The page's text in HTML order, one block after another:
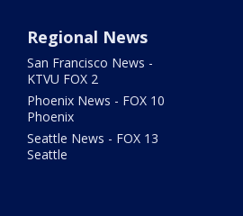
Regional News
San Francisco News -
KTVU FOX 2
Phoenix News - FOX 10
Phoenix
Seattle News - FOX 13
Seattle